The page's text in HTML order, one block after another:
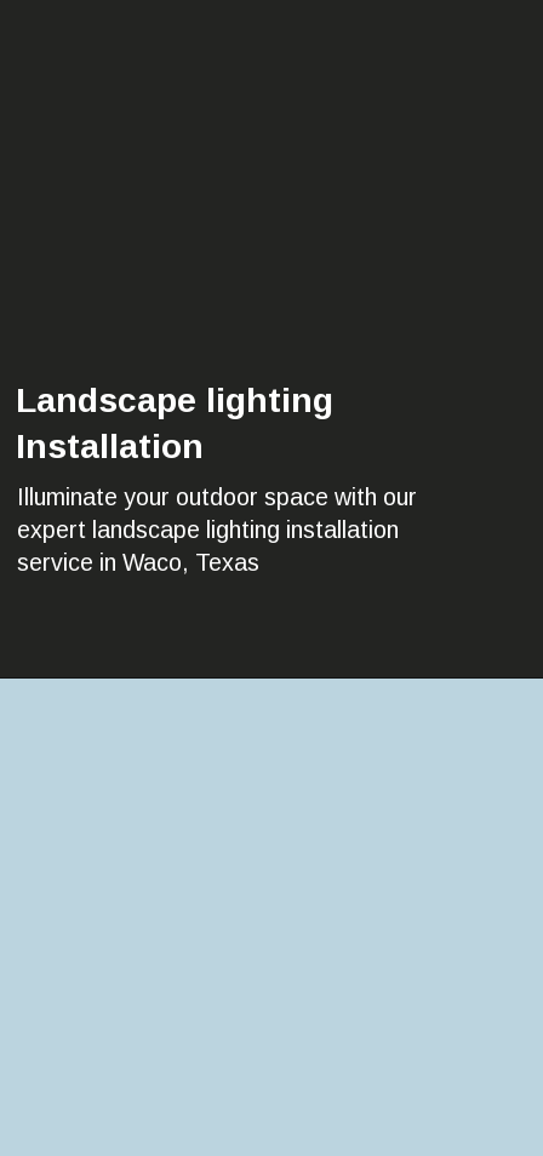
Landscape lighting
Installation
Illuminate your outdoor space with our
expert landscape lighting installation
service in Waco, Texas